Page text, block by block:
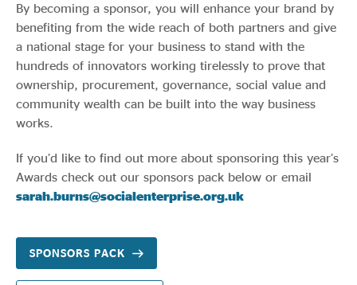
By becoming a sponsor, you will enhance your brand by
benefiting from the wide reach of both partners and give
a national stage for your business to stand with the
hundreds of innovators working tirelessly to prove that
ownership, procurement, governance, social value and
community wealth can be built into the way business
works.
If you’d like to find out more about sponsoring this year’s
Awards check out our sponsors pack below or email
sarah.burns@socialenterprise.org.uk
SPONSORS PACK